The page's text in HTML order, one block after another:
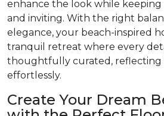
enhance the look while
and inviting. With the right
elegance, your beach-inspired
tranquil retreat where every
thoughtfully curated, reflecting
effortlessly.
Create Your Dream